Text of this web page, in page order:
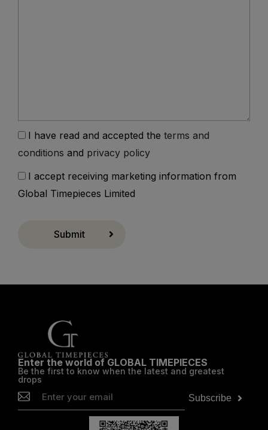
I have read and accepted the terms and
conditions and privacy policy
I accept receiving marketing information from
Global Timepieces Limited
Submit
Enter the world of GLOBAL TIMEPIECES
Be the first to know when the latest and greatest
drops
Subscribe